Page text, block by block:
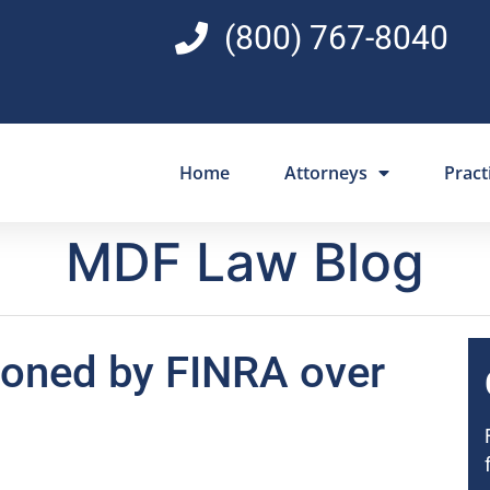
(800) 767-8040
Home Attorneys
MDF Law Blog
by FINRA over